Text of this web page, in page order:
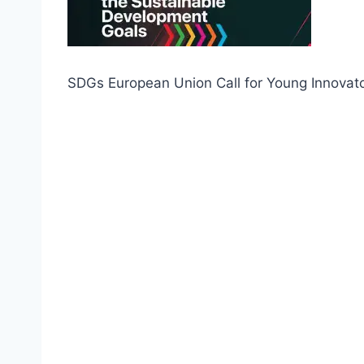
SDGs European Union Call for Young